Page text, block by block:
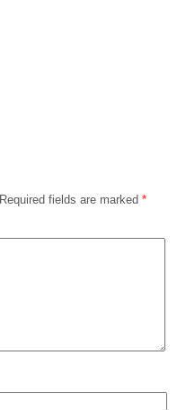
Required fields are marked *